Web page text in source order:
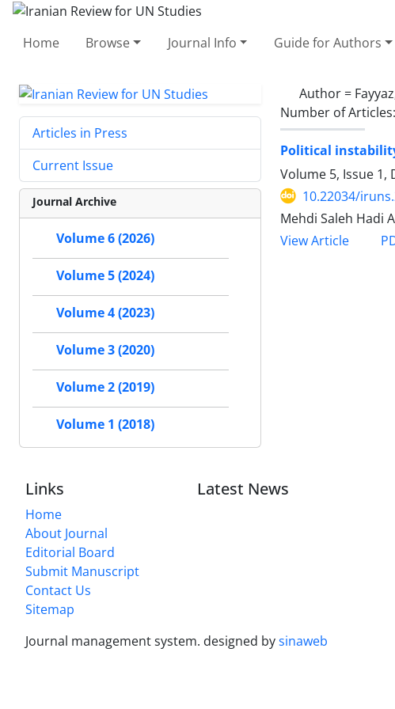
Home Browse Journal Info Guide for Authors
Author =
Number of Articles:
Political
Volume 5, Issue 1,
10.22034/
Mehdi Saleh Hadi
View Article
Articles in Press
Current Issue
Journal Archive
Volume 6 (2026)
Volume 5 (2024)
Volume 4 (2023)
Volume 3 (2020)
Volume 2 (2019)
Volume 1 (2018)
Links
Home
About Journal
Editorial Board
Submit Manuscript
Contact Us
Sitemap
Latest News
Journal management system. designed bysinaweb